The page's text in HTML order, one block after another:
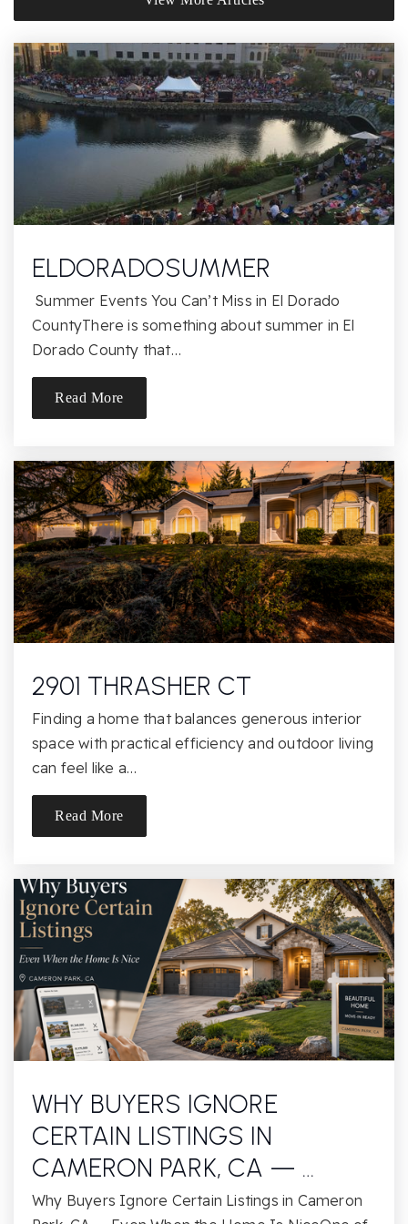
916-351-0345
Website
Oak Chan Elementary School
916-294-9155
Public KG-5
916-294-9135
Public KG-5
Private KG-8
Website
Mangini Ranch Elementary School
916-294-2460
Public KG-5
Theodore Judah Elementary School
Alder Creek Elementary School
916-294-2465
Public KG-5
Website
Russell Ranch Elementary School
916-294-2430
Folsom Lake Montessori Academy
916-351-9448
ELDORADOSUMMER
Summer Events You Can’t Miss in El Dorado
CountyThere is something about summer in El
Dorado County that…
Read More
2901 THRASHER CT
Finding a home that balances generous interior
space with practical efficiency and outdoor living
can feel like a…
Read More
WHY BUYERS IGNORE
CERTAIN LISTINGS IN
CAMERON PARK, CA — …
Why Buyers Ignore Certain Listings in Cameron